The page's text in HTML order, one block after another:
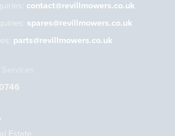
contact@revillmowers.co.uk
spares@revillmowers.co.uk
parts@revillmowers.co.uk